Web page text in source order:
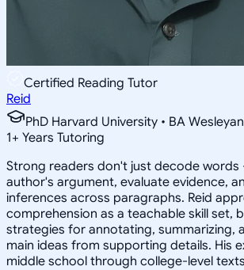
Certified Reading Tutor
Reid
PhD Harvard University • BA
1+ Years Tutoring
Strong readers don't just decode
author's argument, evaluate evidence,
inferences across paragraphs. Reid
comprehension as a teachable skill set,
strategies for annotating, summarizing,
main ideas from supporting details. His
middle school through college-level